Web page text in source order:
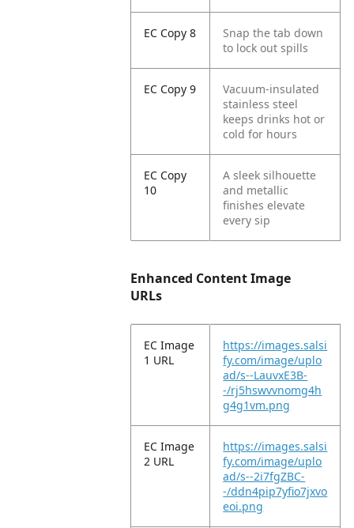
EC Copy 8
Snap the tab down
to lock out spills
EC Copy 9
Vacuum-insulated
stainless steel
keeps drinks hot or
cold for hours
EC Copy
10
A sleek silhouette
and metallic
finishes elevate
every sip
Enhanced Content Image
URLs
EC Image
1 URL
https://images.salsi
fy.com/image/uplo
ad/s--LauvxE3B-
-/rj5hswvvnomg4h
g4g1vm.png
EC Image
2 URL
https://images.salsi
fy.com/image/uplo
ad/s--2i7fgZBC-
-/ddn4pip7yfio7jxvo
eoi.png